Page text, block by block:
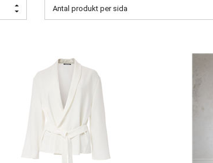
Antal produkt per sida